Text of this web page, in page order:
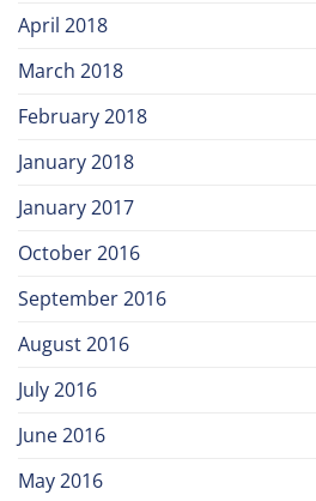
April 2018
March 2018
February 2018
January 2018
January 2017
October 2016
September 2016
August 2016
July 2016
June 2016
May 2016